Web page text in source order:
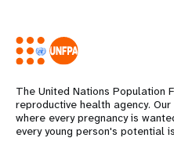
The United Nations Population
reproductive health agency.
where every pregnancy is
every young person's potential